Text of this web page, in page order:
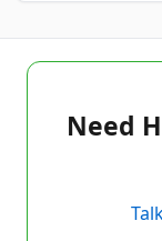
Need